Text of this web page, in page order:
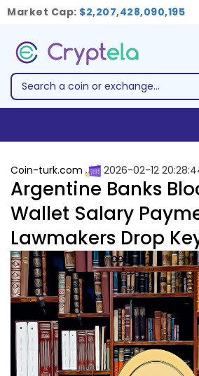
Market Cap: $2,207,428,090,195
Coin-turk.com 2026-02-12
Argentine Banks
Wallet Salary
Lawmakers Drop